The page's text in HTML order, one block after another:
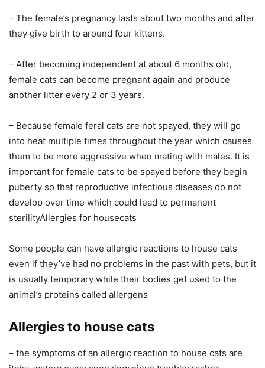
– The female’s pregnancy lasts about two months and after
they give birth to around four kittens.
– After becoming independent at about 6 months old,
female cats can become pregnant again and produce
another litter every 2 or 3 years.
– Because female feral cats are not spayed, they will go
into heat multiple times throughout the year which causes
them to be more aggressive when mating with males. It is
important for female cats to be spayed before they begin
puberty so that reproductive infectious diseases do not
develop over time which could lead to permanent
sterilityAllergies for housecats
Some people can have allergic reactions to house cats
even if they’ve had no problems in the past with pets, but it
is usually temporary while their bodies get used to the
animal’s proteins called allergens
Allergies to house cats
– the symptoms of an allergic reaction to house cats are